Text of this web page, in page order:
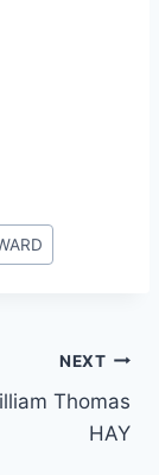
NEXT
Thomas
HAY